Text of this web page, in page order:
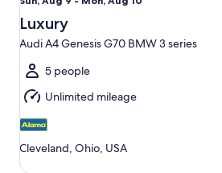
Aug
9
to
Mon,
Aug
10
Luxury
Audi A4 Genesis G70 BMW 3 series
5 people
Unlimited mileage
Cleveland, Ohio, USA